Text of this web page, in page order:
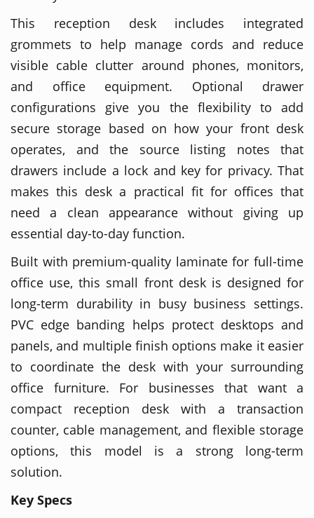
This reception desk includes integrated
grommets to help manage cords and reduce
visible cable clutter around phones, monitors,
and office equipment. Optional drawer
configurations give you the flexibility to add
secure storage based on how your front desk
operates, and the source listing notes that
drawers include a lock and key for privacy. That
makes this desk a practical fit for offices that
need a clean appearance without giving up
essential day-to-day function.
Built with premium-quality laminate for full-time
office use, this small front desk is designed for
long-term durability in busy business settings.
PVC edge banding helps protect desktops and
panels, and multiple finish options make it easier
to coordinate the desk with your surrounding
office furniture. For businesses that want a
compact reception desk with a transaction
counter, cable management, and flexible storage
options, this model is a strong long-term
solution.
Key Specs